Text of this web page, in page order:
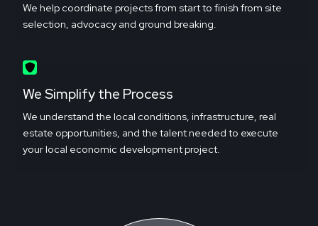
We help coordinate projects from start to finish from site
selection, advocacy and ground breaking.
We Simplify the Process
We understand the local conditions, infrastructure, real
estate opportunities, and the talent needed to execute
your local economic development project.